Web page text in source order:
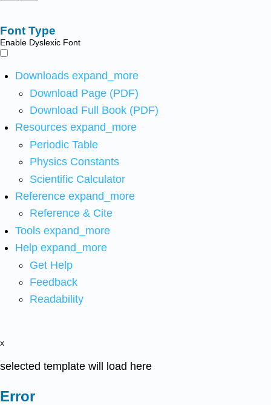
Font Type
Enable Dyslexic Font
Downloads expand_more
Download Page (PDF)
Download Full Book (PDF)
Resources expand_more
Periodic Table
Physics Constants
Scientific Calculator
Reference expand_more
Reference & Cite
Tools expand_more
Help expand_more
Get Help
Feedback
Readability
x
selected template will load here
Error